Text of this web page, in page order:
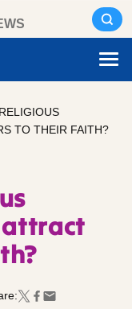
TO THEIR FAITH?
attract